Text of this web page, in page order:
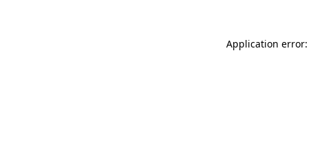
Application